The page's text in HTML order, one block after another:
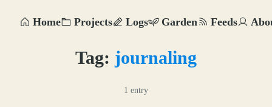
Home Projects Logs Garden Feeds
Tag: journaling
1 entry